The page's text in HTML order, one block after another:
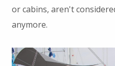
or cabins, aren't
anymore.